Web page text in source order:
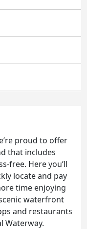
proud to offer
that includes
free. Here you’ll
locate and pay
time enjoying
waterfront
and restaurants
Waterway.